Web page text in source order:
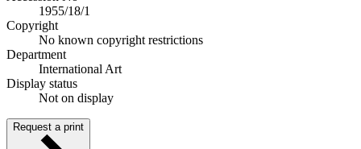
1955/18/1
Copyright
No known copyright restrictions
Department
International Art
Display status
Not on display
Request a print